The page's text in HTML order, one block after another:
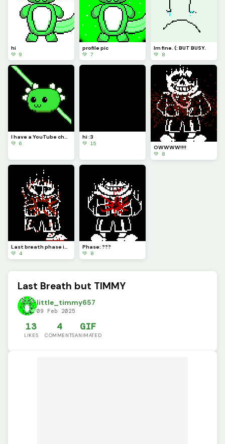
hi
💚 9
profile pic
💚 7
Im fine. (: BUT BUSY.
💚 8
I have a YouTube channel now! LINK IN COMMENTS
💚 6
hi :3
💚 15
OWWWW!!!!
💚 8
Last breath phase idk, dust particles fixed.
💚 4
Phase: ???
💚 8
Last Breath but TIMMY
little_timmy657
09 Feb 2025
13
LIKES
4
COMMENTS
GIF
ANIMATED